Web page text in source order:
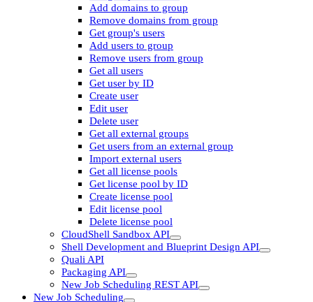
Add domains to group
Remove domains from group
Get group's users
Add users to group
Remove users from group
Get all users
Get user by ID
Create user
Edit user
Delete user
Get all external groups
Get users from an external group
Import external users
Get all license pools
Get license pool by ID
Create license pool
Edit license pool
Delete license pool
CloudShell Sandbox API
Shell Development and Blueprint Design API
Quali API
Packaging API
New Job Scheduling REST API
New Job Scheduling